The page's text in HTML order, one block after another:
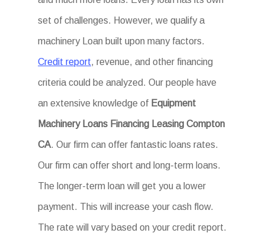
set of challenges. However, we qualify a
machinery Loan built upon many factors.
Credit report, revenue, and other financing
criteria could be analyzed. Our people have
an extensive knowledge of Equipment
Machinery Loans Financing Leasing Compton
CA. Our firm can offer fantastic loans rates.
Our firm can offer short and long-term loans.
The longer-term loan will get you a lower
payment. This will increase your cash flow.
The rate will vary based on your credit report.